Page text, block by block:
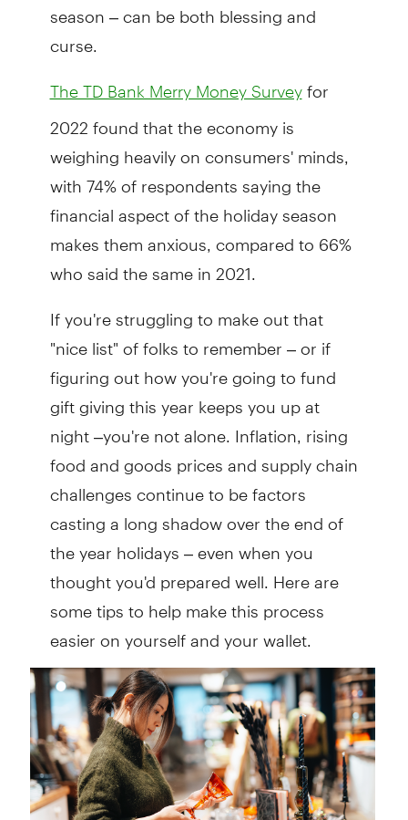
season – can be both blessing and
curse.
The TD Bank Merry Money Surveyfor
2022 found that the economy is
weighing heavily on consumers' minds,
with 74% of respondents saying the
financial aspect of the holiday season
makes them anxious, compared to 66%
who said the same in 2021.
If you're struggling to make out that
"nice list" of folks to remember – or if
figuring out how you're going to fund
gift giving this year keeps you up at
night –you're not alone. Inflation, rising
food and goods prices and supply chain
challenges continue to be factors
casting a long shadow over the end of
the year holidays – even when you
thought you'd prepared well. Here are
some tips to help make this process
easier on yourself and your wallet.